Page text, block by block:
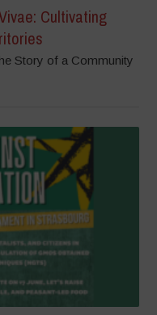
Cultivating
Story of a Community